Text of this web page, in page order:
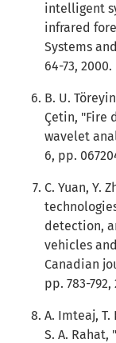
intelligent
infrared
Systems
64-73, 2000.
B. U.
Çetin, "Fire
wavelet
6, pp.
C. Yuan, Y.
detection,
vehicles
Canadian
pp. 783-792,
A. Imteaj, T.
S. A.